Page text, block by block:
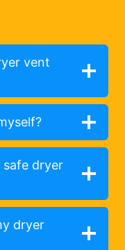
vent
safe dryer
dryer